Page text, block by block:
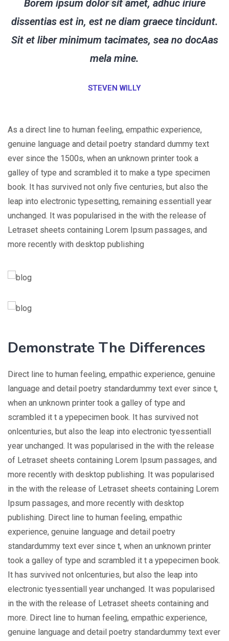
Borem ipsum dolor sit amet, adhuc iriure
dissentias est in, est ne diam graece tincidunt.
Sit et liber minimum tacimates, sea no docAas
mela mine.
STEVEN WILLY
As a direct line to human feeling, empathic experience,
genuine language and detail poetry standard dummy text
ever since the 1500s, when an unknown printer took a
galley of type and scrambled it to make a type specimen
book. It has survived not only five centuries, but also the
leap into electronic typesetting, remaining essentiall year
unchanged. It was popularised in the with the release of
Letraset sheets containing Lorem Ipsum passages, and
more recently with desktop publishing
Demonstrate The Differences
Direct line to human feeling, empathic experience, genuine
language and detail poetry standardummy text ever since t,
when an unknown printer took a galley of type and
scrambled it t a ypepecimen book. It has survived not
onlcenturies, but also the leap into electronic tyessentiall
year unchanged. It was popularised in the with the release
of Letraset sheets containing Lorem Ipsum passages, and
more recently with desktop publishing. It was popularised
in the with the release of Letraset sheets containing Lorem
Ipsum passages, and more recently with desktop
publishing. Direct line to human feeling, empathic
experience, genuine language and detail poetry
standardummy text ever since t, when an unknown printer
took a galley of type and scrambled it t a ypepecimen book.
It has survived not onlcenturies, but also the leap into
electronic tyessentiall year unchanged. It was popularised
in the with the release of Letraset sheets containing and
more. Direct line to human feeling, empathic experience,
genuine language and detail poetry standardummy text ever